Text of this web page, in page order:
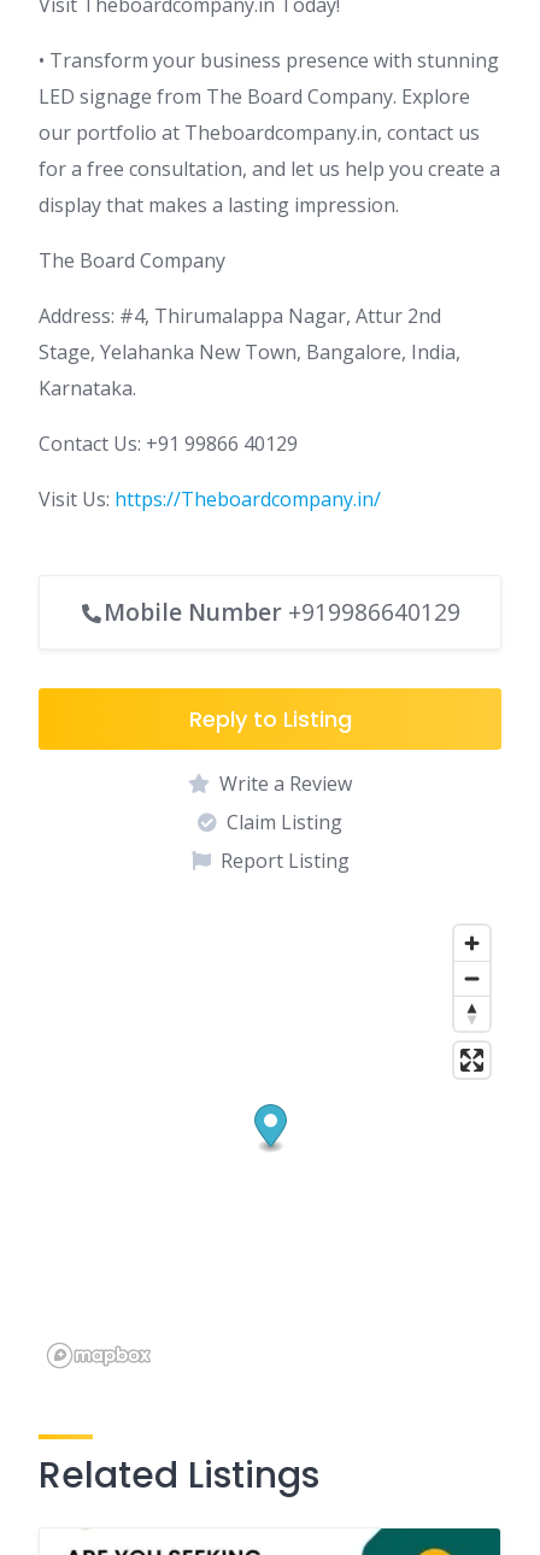
• Transform your business presence with stunning
LED signage from The Board Company. Explore
our portfolio at Theboardcompany.in, contact us
for a free consultation, and let us help you create a
display that makes a lasting impression.
The Board Company
Address: #4, Thirumalappa Nagar, Attur 2nd
Stage, Yelahanka New Town, Bangalore, India,
Karnataka.
Contact Us: +91 99866 40129
Visit Us: https://Theboardcompany.in/
Mobile Number +919986640129
Reply to Listing
Write a Review
Claim Listing
Report Listing
Related Listings